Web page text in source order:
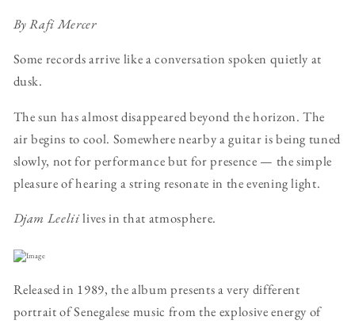
By Rafi Mercer
Some records arrive like a conversation spoken quietly at
dusk.
The sun has almost disappeared beyond the horizon. The
air begins to cool. Somewhere nearby a guitar is being tuned
slowly, not for performance but for presence — the simple
pleasure of hearing a string resonate in the evening light.
Djam Leeliilives in that atmosphere.
Released in 1989, the album presents a very different
portrait of Senegalese music from the explosive energy of